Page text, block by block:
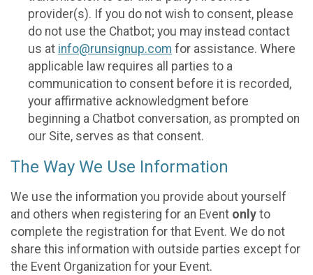
provider(s). If you do not wish to consent, please
do not use the Chatbot; you may instead contact
us at info@runsignup.com for assistance. Where
applicable law requires all parties to a
communication to consent before it is recorded,
your affirmative acknowledgment before
beginning a Chatbot conversation, as prompted on
our Site, serves as that consent.
The Way We Use Information
We use the information you provide about yourself
and others when registering for an Event only to
complete the registration for that Event. We do not
share this information with outside parties except for
the Event Organization for your Event.